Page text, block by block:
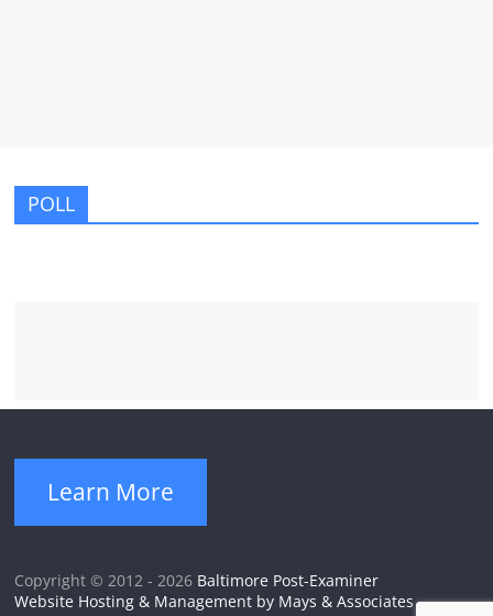
POLL
Learn More
Copyright © 2012 - 2026 Baltimore Post-Examiner
Website Hosting & Management by Mays & Associates